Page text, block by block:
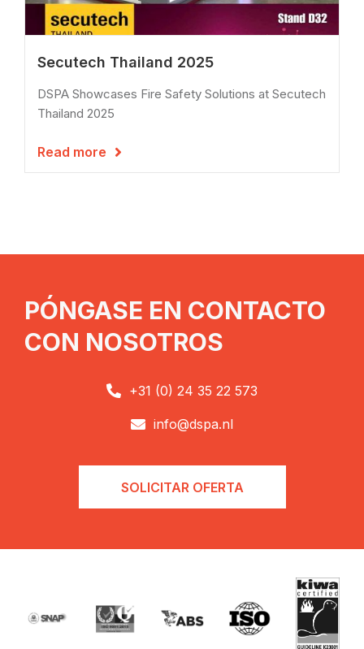
Secutech Thailand 2025
DSPA Showcases Fire Safety Solutions at Secutech
Thailand 2025
Read more 
PÓNGASE EN CONTACTO
CON NOSOTROS
 +31 (0) 24 35 22 573
 info@dspa.nl
SOLICITAR OFERTA